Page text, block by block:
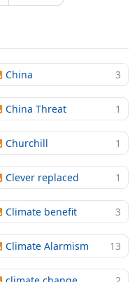
China 3
China Threat 1
Churchill 1
Clever replaced 1
Climate benefit 3
Climate Alarmism 13